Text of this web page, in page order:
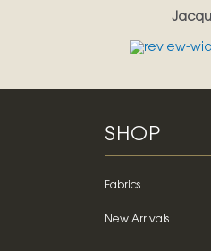
SHOP
Fabrics
New Arrivals